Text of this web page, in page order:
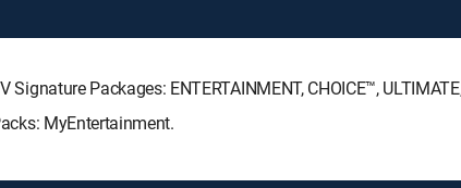
Packages: ENTERTAINMENT, CHOICE™,
MyEntertainment.